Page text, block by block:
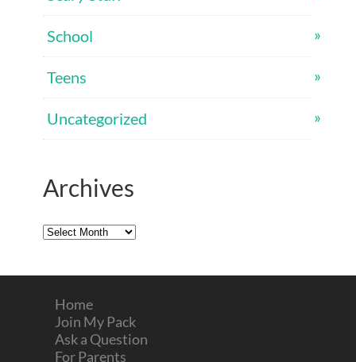
School
Teens
Uncategorized
Archives
Archives
Home
Join My Pack
Ask a Question
For Parents